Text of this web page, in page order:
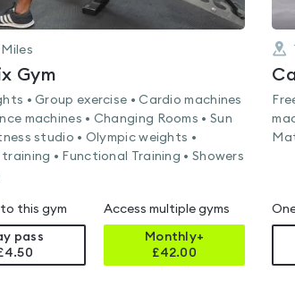
Miles
Gym
• Group exercise • Cardio machines
machines • Changing Rooms • Sun
studio • Olympic weights •
• Functional Training • Showers
this gym
pass
Access multiple gyms
Monthly+
£42.00